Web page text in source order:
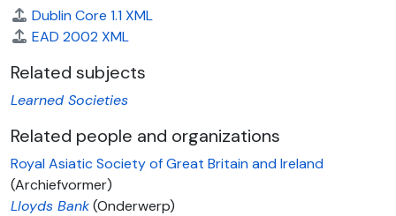
Dublin Core 1.1 XML
EAD 2002 XML
Related subjects
Learned Societies
Related people and organizations
Royal Asiatic Society of Great Britain and Ireland
(Archiefvormer)
Lloyds Bank(Onderwerp)